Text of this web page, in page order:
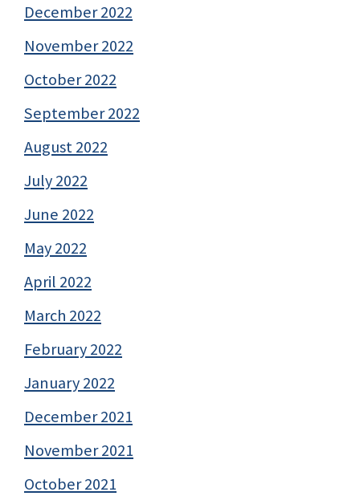
December 2022
November 2022
October 2022
September 2022
August 2022
July 2022
June 2022
May 2022
April 2022
March 2022
February 2022
January 2022
December 2021
November 2021
October 2021